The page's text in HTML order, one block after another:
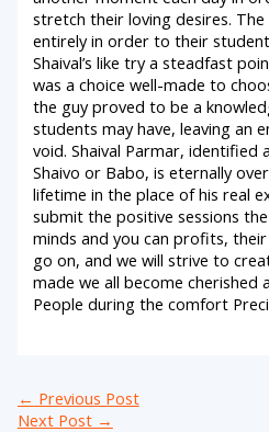
stretch their loving desires.
entirely in order to their
Shaival’s like try a steadfast
was a choice well-made to
the guy proved to be a
students may have, leaving an
void. Shaival Parmar, identified
Shaivo or Babo, is eternally
lifetime in the place of his real
submit the positive sessions
minds and you can profits,
go on, and we will strive to
made we all become cherished
People during the comfort
← Previous Post
Next Post →